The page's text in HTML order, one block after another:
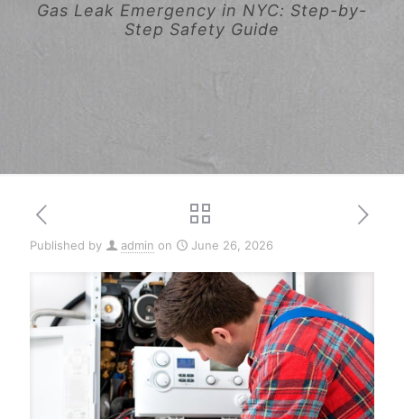
Gas Leak Emergency in NYC: Step-by-
Step Safety Guide
Published by admin on June 26, 2026